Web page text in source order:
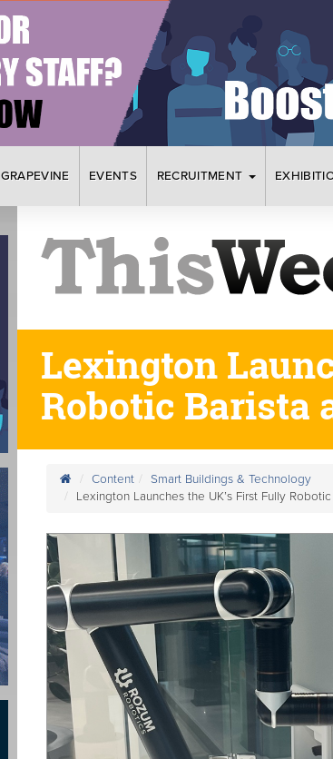
GRAPEVINE EVENTS RECRUITMENT
Lexington
Robotic Barista
Content
Smart Buildings & Technology
Lexington Launches the UK’s First Fully